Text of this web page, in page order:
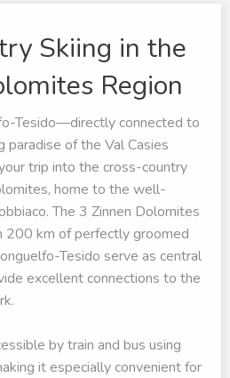
Skiing in the
Region
Tesido—directly connected to
paradise of the Val Casies
trip into the cross-country
home to the well-
The 3 Zinnen Dolomites
200 km of perfectly groomed
Tesido serve as central
excellent connections to the
by train and bus using
it especially convenient for